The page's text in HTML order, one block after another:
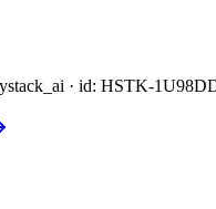
· id: HSTK-